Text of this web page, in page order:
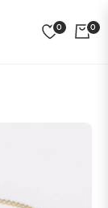
0 0